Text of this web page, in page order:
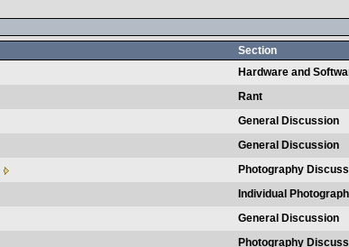
Section
Hardware and
Rant
General Discussion
General Discussion
Photography
Individual
General Discussion
Photography